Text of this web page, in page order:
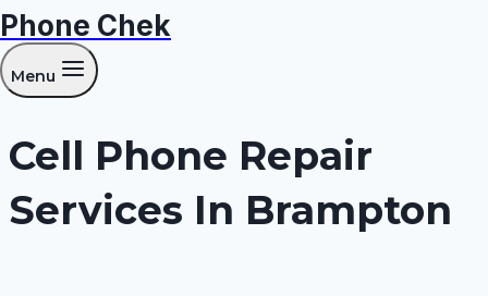
Skip
to
content
Phone Chek
Menu
Cell Phone Repair
Services In Brampton